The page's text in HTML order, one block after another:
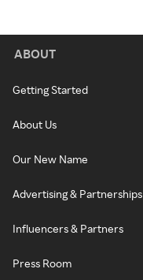
ABOUT
Getting Started
About Us
Our New Name
Advertising & Partnerships
Influencers & Partners
Press Room